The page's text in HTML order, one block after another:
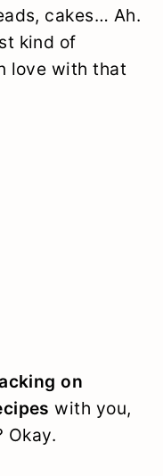
cakes… Ah.
kind of
love with that
on
with you,
Okay.